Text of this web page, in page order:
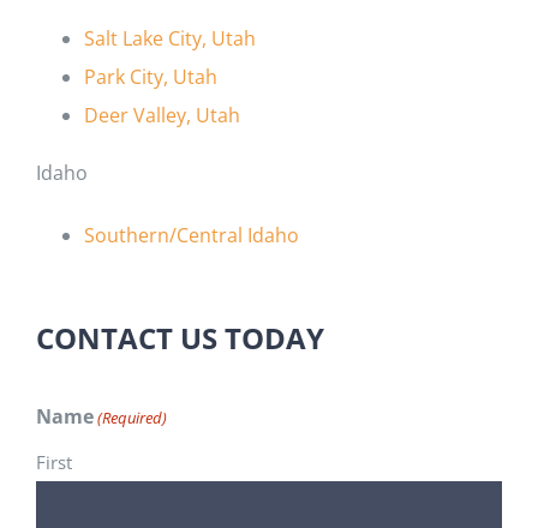
Salt Lake City, Utah
Park City, Utah
Deer Valley, Utah
Idaho
Southern/Central Idaho
CONTACT US TODAY
Name(Required)
First